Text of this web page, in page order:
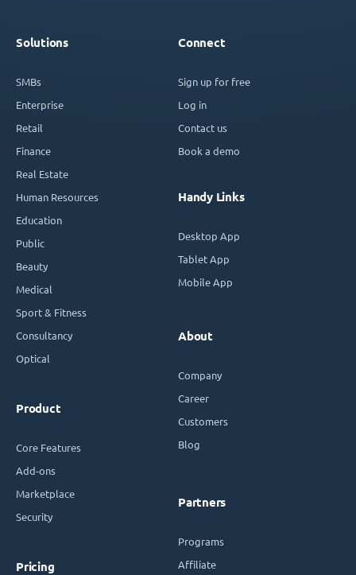
Solutions
SMBs
Enterprise
Retail
Finance
Real Estate
Human Resources
Education
Public
Beauty
Medical
Sport & Fitness
Consultancy
Optical
Product
Core Features
Add-ons
Marketplace
Security
Pricing
Connect
Sign up for free
Log in
Contact us
Book a demo
Handy Links
Desktop App
Tablet App
Mobile App
About
Company
Career
Customers
Blog
Partners
Programs
Affiliate